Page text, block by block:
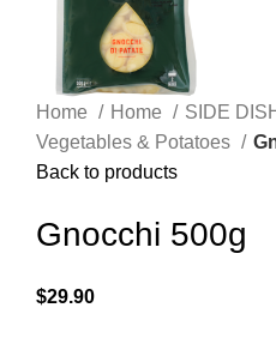
Home Home
SIDE
Vegetables & Potatoes
Back to products
Gnocchi 500g
$29.90